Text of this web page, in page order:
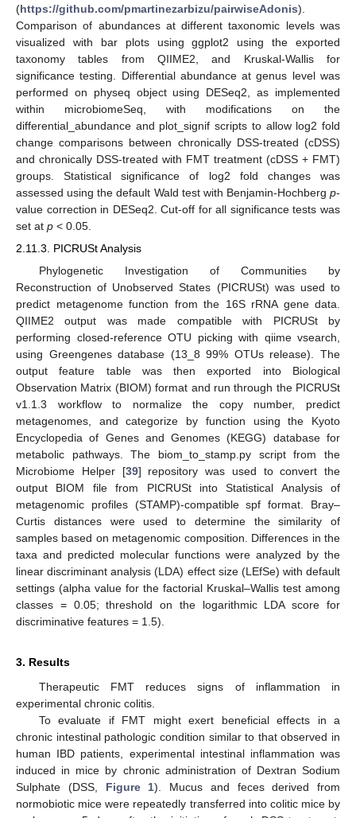
(https://github.com/pmartinezarbizu/pairwiseAdonis).
Comparison of abundances at different taxonomic levels was
visualized with bar plots using ggplot2 using the exported
taxonomy tables from QIIME2, and Kruskal-Wallis for
significance testing. Differential abundance at genus level was
performed on physeq object using DESeq2, as implemented
within microbiomeSeq, with modifications on the
differential_abundance and plot_signif scripts to allow log2 fold
change comparisons between chronically DSS-treated (cDSS)
and chronically DSS-treated with FMT treatment (cDSS + FMT)
groups. Statistical significance of log2 fold changes was
assessed using the default Wald test with Benjamin-Hochberg p-
value correction in DESeq2. Cut-off for all significance tests was
set at p < 0.05.
2.11.3. PICRUSt Analysis
Phylogenetic Investigation of Communities by
Reconstruction of Unobserved States (PICRUSt) was used to
predict metagenome function from the 16S rRNA gene data.
QIIME2 output was made compatible with PICRUSt by
performing closed-reference OTU picking with qiime vsearch,
using Greengenes database (13_8 99% OTUs release). The
output feature table was then exported into Biological
Observation Matrix (BIOM) format and run through the PICRUSt
v1.1.3 workflow to normalize the copy number, predict
metagenomes, and categorize by function using the Kyoto
Encyclopedia of Genes and Genomes (KEGG) database for
metabolic pathways. The biom_to_stamp.py script from the
Microbiome Helper [39] repository was used to convert the
output BIOM file from PICRUSt into Statistical Analysis of
metagenomic profiles (STAMP)-compatible spf format. Bray–
Curtis distances were used to determine the similarity of
samples based on metagenomic composition. Differences in the
taxa and predicted molecular functions were analyzed by the
linear discriminant analysis (LDA) effect size (LEfSe) with default
settings (alpha value for the factorial Kruskal–Wallis test among
classes = 0.05; threshold on the logarithmic LDA score for
discriminative features = 1.5).
3. Results
Therapeutic FMT reduces signs of inflammation in
experimental chronic colitis.
To evaluate if FMT might exert beneficial effects in a
chronic intestinal pathologic condition similar to that observed in
human IBD patients, experimental intestinal inflammation was
induced in mice by chronic administration of Dextran Sodium
Sulphate (DSS, Figure 1). Mucus and feces derived from
normobiotic mice were repeatedly transferred into colitic mice by